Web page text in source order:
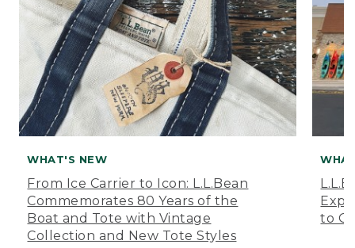
WHAT'S NEW
From Ice Carrier to Icon: L.L.Bean
Commemorates 80 Years of the
Boat and Tote with Vintage
Collection and New Tote Styles
to